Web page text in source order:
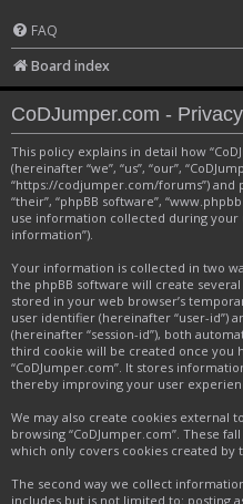
FAQ
Board index
CoDJumper.com -
This policy explains in detail how
(hereinafter “we”, “us”, “our”,
“https://codjumper.com/forums”) and
“their”, “phpBB software”,
use information collected during your
information”).
Your information is collected in two
the phpBB software will create
stored in your web browser’s
user identifier (hereinafter “user-id”)
(hereinafter “session-id”), both
third cookie will be created once you
“CoDJumper.com”. It stores
thereby improving your user
We may also create cookies external
browsing “CoDJumper.com”. These
which only covers cookies created by
The second way we collect
includes but is not limited to: posting